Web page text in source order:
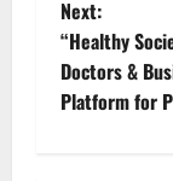
Next:
“Healthy
Doctors &
Platform for